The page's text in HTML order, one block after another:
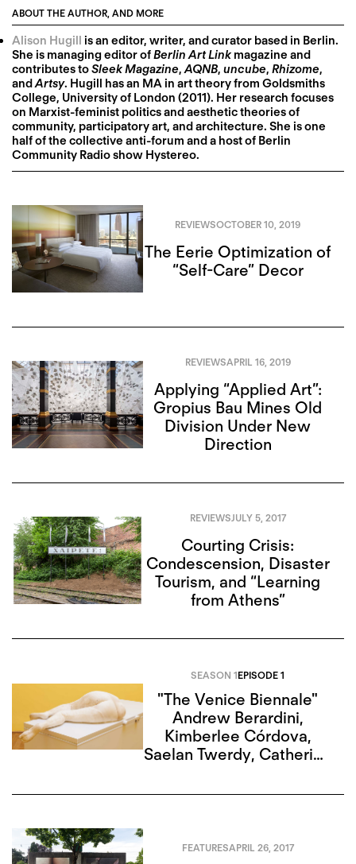
ABOUT THE AUTHOR, AND MORE
Alison Hugill
is an editor, writer, and curator based in Berlin.
She is managing editor ofBerlin Art Link magazine and
contributes toSleek Magazine,AQNB, uncube, Rhizome,
andArtsy. Hugill has an MA in art theory from Goldsmiths
College, University of London (2011). Her research focuses
on Marxist-feminist politics and aesthetic theories of
community, participatory art, and architecture. She is one
half of the collective anti-forum and a host of Berlin
Community Radio show Hystereo.
REVIEWSOCTOBER 10, 2019
The Eerie Optimization of
“Self-Care” Decor
REVIEWSAPRIL 16, 2019
Applying “Applied Art”:
Gropius Bau Mines Old
Division Under New
Direction
REVIEWSJULY 5, 2017
Courting Crisis:
Condescension, Disaster
Tourism, and “Learning
from Athens”
SEASON 1EPISODE 1
"The Venice Biennale"
Andrew Berardini,
Kimberlee Córdova,
Saelan Twerdy, Catherine
Mitch Speed
FEATURESAPRIL 26, 2017